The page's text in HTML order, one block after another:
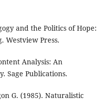
and the Politics of Hope:
Westview Press.
Analysis: An
Sage Publications.
G. (1985). Naturalistic